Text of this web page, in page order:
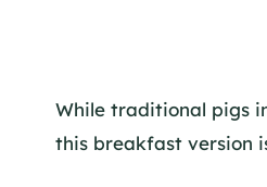
While traditional pigs
this breakfast version